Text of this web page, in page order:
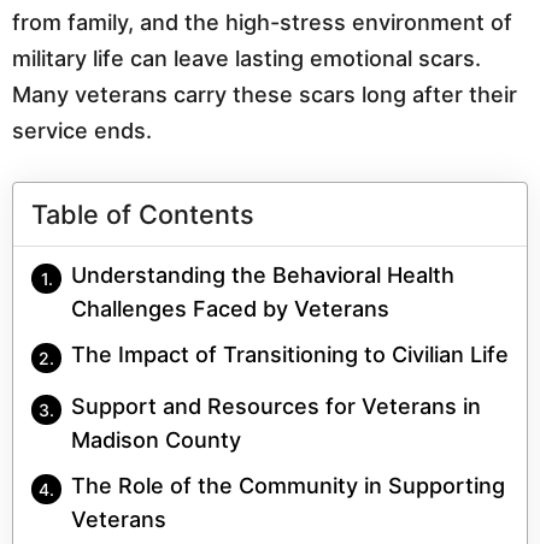
from family, and the high-stress environment of
military life can leave lasting emotional scars.
Many veterans carry these scars long after their
service ends.
Table of Contents
Understanding the Behavioral Health
Challenges Faced by Veterans
The Impact of Transitioning to Civilian Life
Support and Resources for Veterans in
Madison County
The Role of the Community in Supporting
Veterans